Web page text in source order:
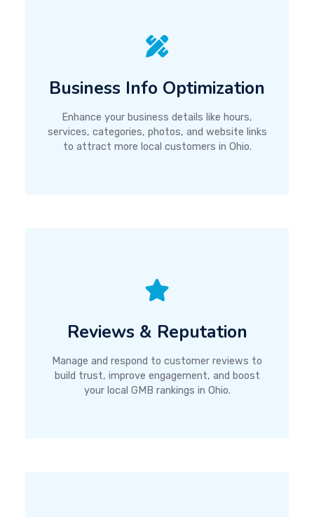
Business Info Optimization
Enhance your business details like hours,
services, categories, photos, and website links
to attract more local customers in Ohio.
Reviews & Reputation
Manage and respond to customer reviews to
build trust, improve engagement, and boost
your local GMB rankings in Ohio.